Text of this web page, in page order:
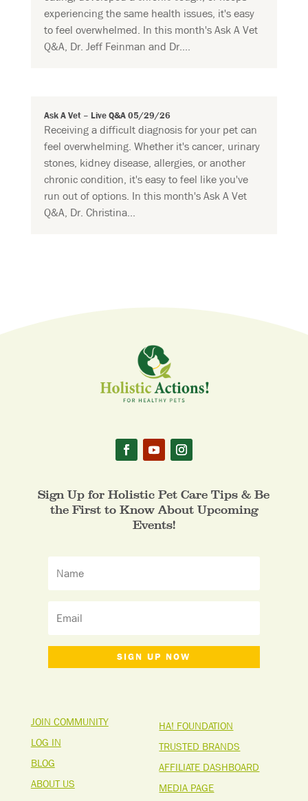
experiencing the same health issues, it's easy
to feel overwhelmed. In this month's Ask A Vet
Q&A, Dr. Jeff Feinman and Dr....
Ask A Vet – Live Q&A 05/29/26
Receiving a difficult diagnosis for your pet can
feel overwhelming. Whether it's cancer, urinary
stones, kidney disease, allergies, or another
chronic condition, it's easy to feel like you've
run out of options. In this month's Ask A Vet
Q&A, Dr. Christina...
Sign Up for Holistic Pet Care Tips & Be
the First to Know About Upcoming
Events!
SIGN UP NOW
JOIN COMMUNITY
LOG IN
BLOG
ABOUT US
HA! FOUNDATION
TRUSTED BRANDS
AFFILIATE DASHBOARD
MEDIA PAGE